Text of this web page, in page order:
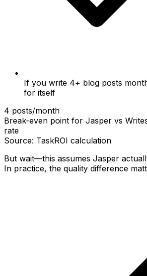
If you write 4+ blog posts
for itself
4 posts/month
Break-even point for Jasper vs
rate
Source: TaskROI calculation
But wait—this assumes Jasper
In practice, the quality difference